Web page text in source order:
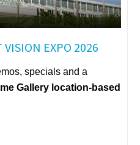
VISION EXPO 2026
specials and a
Gallery location-based